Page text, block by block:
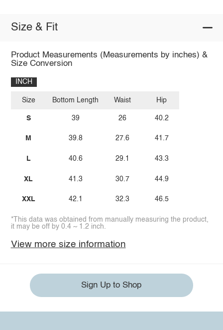
Size & Fit
Product Measurements (Measurements by inches) &
Size Conversion
INCH
Size
S
M
L
XL
XXL
Bottom Length
39
39.8
40.6
41.3
42.1
Waist
26
27.6
29.1
30.7
32.3
Hip
40.2
41.7
43.3
44.9
46.5
*This data was obtained from manually measuring the product,
it may be off by 0.4 ~ 1.2 inch.
View more size information
Sign Up to Shop